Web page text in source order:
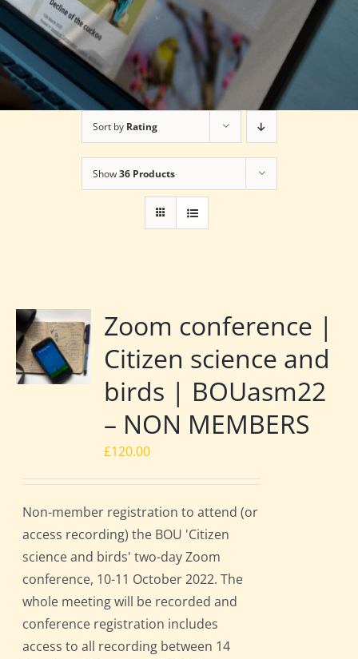
Sort by Rating
Show36 Products
Zoom conference |
Citizen science and
birds | BOUasm22
– NON MEMBERS
£120.00
Non-member registration to attend (or
access recording) the BOU 'Citizen
science and birds' two-day Zoom
conference, 10-11 October 2022. The
whole meeting will be recorded and
conference registration includes
access to all recording between 14